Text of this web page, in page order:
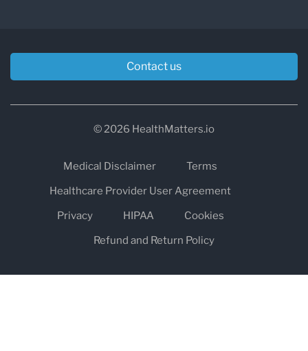
Contact us
© 2026 HealthMatters.io
Medical Disclaimer
Terms
Healthcare Provider User Agreement
Privacy
HIPAA
Cookies
Refund and Return Policy